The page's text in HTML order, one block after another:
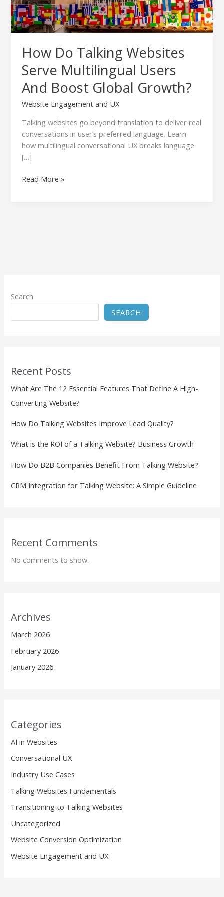
Search
SEARCH
Recent Posts
What Are The 12 Essential Features That Define A High-
Converting Website?
How Do Talking Websites Improve Lead Quality?
What is the ROI of a Talking Website? Business Growth
How Do B2B Companies Benefit From Talking Website?
CRM Integration for Talking Website: A Simple Guideline
Recent Comments
No comments to show.
Archives
March 2026
February 2026
January 2026
Categories
AI in Websites
Conversational UX
Industry Use Cases
Talking Websites Fundamentals
Transitioning to Talking Websites
Uncategorized
Website Conversion Optimization
Website Engagement and UX
How Do Talking Websites
Serve Multilingual Users
And Boost Global Growth?
Website Engagement and UX
Talking websites go beyond translation to deliver real
conversations in user’s preferred language. Learn
how multilingual conversational UX breaks language
[…]
Global
Growth?
Read More »